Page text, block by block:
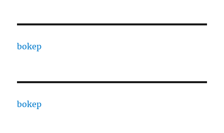
bokep
bokep